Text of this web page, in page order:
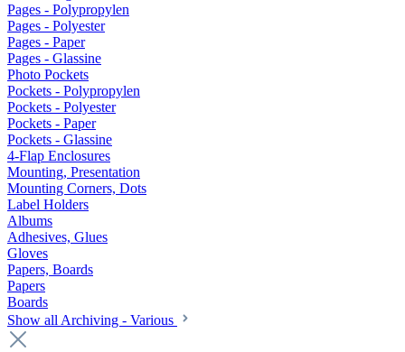
Pages - Polypropylen
Pages - Polyester
Pages - Paper
Pages - Glassine
Photo Pockets
Pockets - Polypropylen
Pockets - Polyester
Pockets - Paper
Pockets - Glassine
4-Flap Enclosures
Mounting, Presentation
Mounting Corners, Dots
Label Holders
Albums
Adhesives, Glues
Gloves
Papers, Boards
Papers
Boards
Show all Archiving - Various